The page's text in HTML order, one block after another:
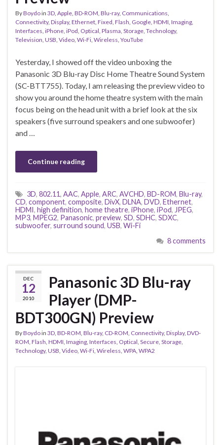
ByBoydoin 3D, Apple, BD-ROM, Blu-ray, Communications,
Connectivity, Display, Ethernet, Fixed, Flash, Google, HDMI, Imaging,
Interfaces, iPhone, iPod, Optical, Plasma, Storage, Technology,
Television, USB, Video, Wi-Fi, Wireless, YouTube
Yesterday, I showed off the video unboxing the
Panasonic 3D Blu-ray Disc Home Theatre Sound System
(SC-BTT755). Today, I am releasing the preview video to
show you around the home theatre system with the main
focus being on the head unit with a brief look at the six
speakers (five surround speakers and one subwoofer)
and …
Continue reading
3D, 802.11, AAC, Apple, ARC, AVCHD, BD-ROM, Blu-ray,
CD, component, composite, DivX, DLNA, DVD, Ethernet,
HDMI, high definition, home theatre, iPhone, iPod, JPEG,
MP3, MPEG2, Panasonic, preview, SD, SDHC, SDXC,
subwoofer, surround sound, USB, Wi-Fi
8 comments
DEC
12
2010
Panasonic 3D Blu-ray
Player (DMP-
BDT300GN) Preview
ByBoydoin 3D, BD-ROM, Blu-ray, CD-ROM, Connectivity, Display, DVD-
ROM, Flash, HDMI, Imaging, Interfaces, Optical, Secure, Storage,
Technology, USB, Video, Wi-Fi, Wireless, WPA, WPA2